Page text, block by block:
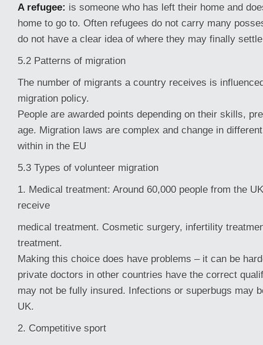
A refugee: is someone who has left their home and
home to go to. Often refugees do not carry many
do not have a clear idea of where they may finally
5.2 Patterns of migration
The number of migrants a country receives is
migration policy.
People are awarded points depending on their skills,
age. Migration laws are complex and change in
within in the EU
5.3 Types of volunteer migration
1. Medical treatment: Around 60,000 people from the
receive
medical treatment. Cosmetic surgery, infertility
treatment.
Making this choice does have problems – it can be
private doctors in other countries have the correct
may not be fully insured. Infections or superbugs may
UK.
2. Competitive sport